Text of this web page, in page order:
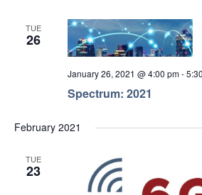
TUE
26
Spectrum: 2021
January 26, 2021 @ 4:00 pm-
February 2021
TUE
23